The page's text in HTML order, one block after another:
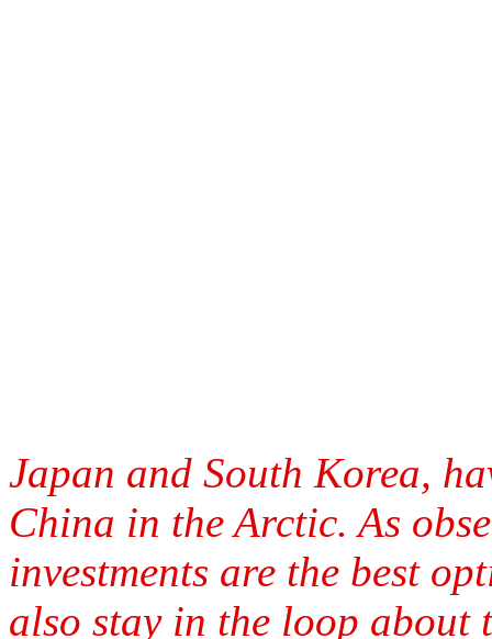
Japan and South Korea,
China in the Arctic. As
investments are the best
also stay in the loop about